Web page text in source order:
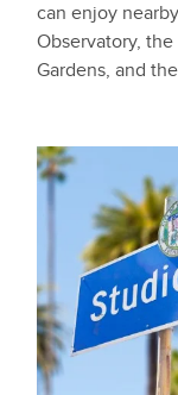
can enjoy
Observatory,
Gardens, and